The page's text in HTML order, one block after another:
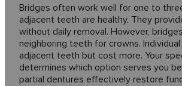
Bridges often work well for one to
adjacent teeth are healthy. They
without daily removal. However,
neighboring teeth for crowns.
adjacent teeth but cost more. Your
determines which option serves you
partial dentures effectively restore